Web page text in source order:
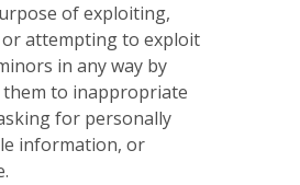
of exploiting,
attempting to exploit
in any way by
to inappropriate
for personally
information, or